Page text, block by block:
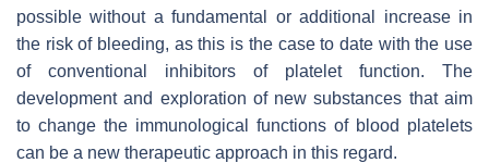
possible without a fundamental or additional increase in
the risk of bleeding, as this is the case to date with the use
of conventional inhibitors of platelet function. The
development and exploration of new substances that aim
to change the immunological functions of blood platelets
can be a new therapeutic approach in this regard.